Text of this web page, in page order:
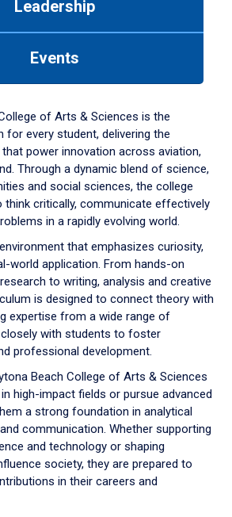
Leadership
Events
of Arts & Sciences is the
for every student, delivering the
power innovation across aviation,
Through a dynamic blend of science,
and social sciences, the college
think critically, communicate effectively
in a rapidly evolving world.
that emphasizes curiosity,
world application. From hands-on
to writing, analysis and creative
is designed to connect theory with
expertise from a wide range of
with students to foster
professional development.
Beach College of Arts & Sciences
high-impact fields or pursue advanced
a strong foundation in analytical
communication. Whether supporting
and technology or shaping
society, they are prepared to
in their careers and